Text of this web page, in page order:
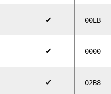
✔ 00EB
✔ 0000
✔ 02B8